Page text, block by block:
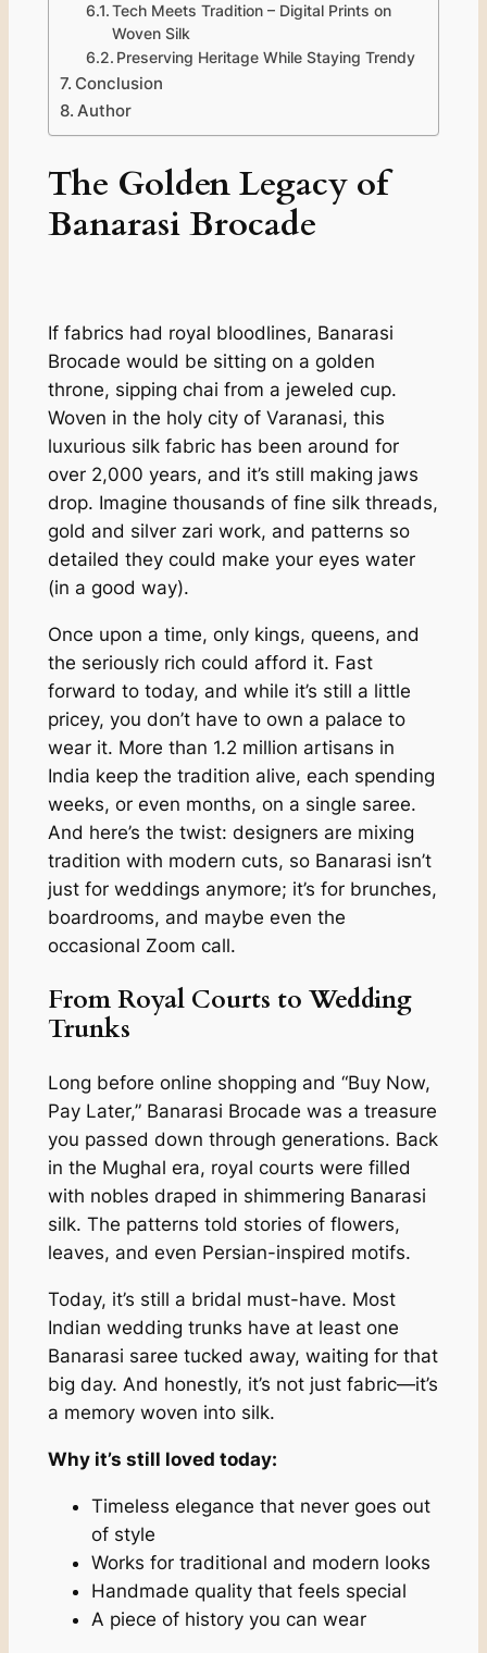
Tech Meets Tradition – Digital Prints on
Woven Silk
Preserving Heritage While Staying Trendy
Conclusion
Author
The Golden Legacy of
Banarasi Brocade
If fabrics had royal bloodlines, Banarasi
Brocade would be sitting on a golden
throne, sipping chai from a jeweled cup.
Woven in the holy city of Varanasi, this
luxurious silk fabric has been around for
over 2,000 years, and it’s still making jaws
drop. Imagine thousands of fine silk threads,
gold and silver zari work, and patterns so
detailed they could make your eyes water
(in a good way).
Once upon a time, only kings, queens, and
the seriously rich could afford it. Fast
forward to today, and while it’s still a little
pricey, you don’t have to own a palace to
wear it. More than 1.2 million artisans in
India keep the tradition alive, each spending
weeks, or even months, on a single saree.
And here’s the twist: designers are mixing
tradition with modern cuts, so Banarasi isn’t
just for weddings anymore; it’s for brunches,
boardrooms, and maybe even the
occasional Zoom call.
From Royal Courts to Wedding
Trunks
Long before online shopping and “Buy Now,
Pay Later,” Banarasi Brocade was a treasure
you passed down through generations. Back
in the Mughal era, royal courts were filled
with nobles draped in shimmering Banarasi
silk. The patterns told stories of flowers,
leaves, and even Persian-inspired motifs.
Today, it’s still a bridal must-have. Most
Indian wedding trunks have at least one
Banarasi saree tucked away, waiting for that
big day. And honestly, it’s not just fabric—it’s
a memory woven into silk.
Why it’s still loved today:
Timeless elegance that never goes out
of style
Works for traditional and modern looks
Handmade quality that feels special
A piece of history you can wear